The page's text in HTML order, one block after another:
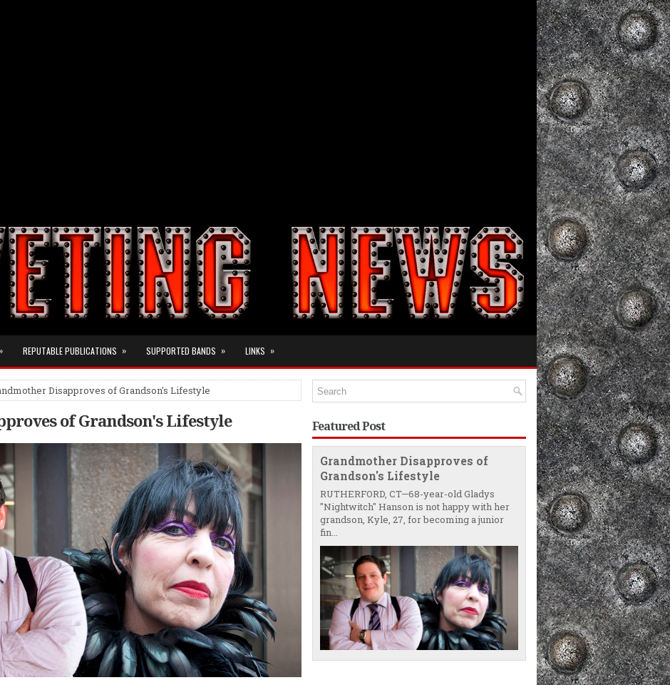
» REPUTABLE PUBLICATIONS » SUPPORTED BANDS » LINKS »
Disapproves of Grandson's Lifestyle
of Grandson's Lifestyle Featured Post
Grandmother Disapproves of
Grandson's Lifestyle
RUTHERFORD, CT—68-year-old Gladys
"Nightwitch" Hanson is not happy with her
grandson, Kyle, 27, for becoming a junior
fin...